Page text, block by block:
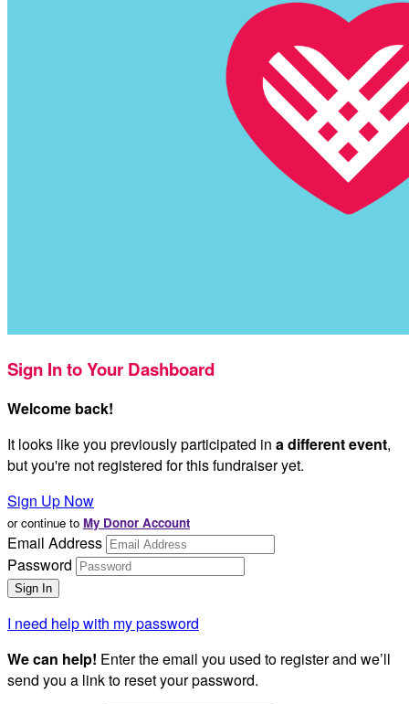
Sign In to Your Dashboard
Welcome back!
It looks like you previously participated in a different event,
but you're not registered for this fundraiser yet.
Sign Up Now
or continue to My Donor Account
Email Address
Password
I need help with my password
We can help! Enter the email you used to register and we’ll
send you a link to reset your password.